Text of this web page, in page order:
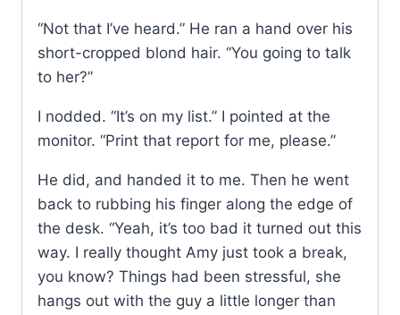
“Not that I’ve heard.” He ran a hand over his
short-cropped blond hair. “You going to talk
to her?”
I nodded. “It’s on my list.” I pointed at the
monitor. “Print that report for me, please.”
He did, and handed it to me. Then he went
back to rubbing his finger along the edge of
the desk. “Yeah, it’s too bad it turned out this
way. I really thought Amy just took a break,
you know? Things had been stressful, she
hangs out with the guy a little longer than